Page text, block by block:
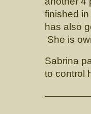
finished
has also
She is
Sabrina
to control